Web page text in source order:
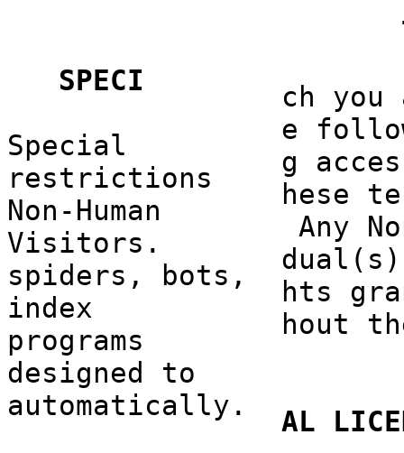
SPECI
Special
restrictions
Non-Human
Visitors.
spiders, bots,
index
programs
designed to
automatically.
ch you
e
g
hese
Any
hts
hout
AL LI